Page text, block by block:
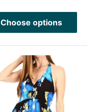
Choose options